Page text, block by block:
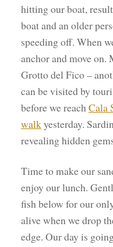
hitting our boat,
boat and an older
speeding off. When
anchor and move on.
Grotto del Fico –
can be visited by
before we reach Cala
walkyesterday.
revealing hidden
Time to make our
enjoy our lunch.
fish below for our
alive when we drop
edge. Our day is